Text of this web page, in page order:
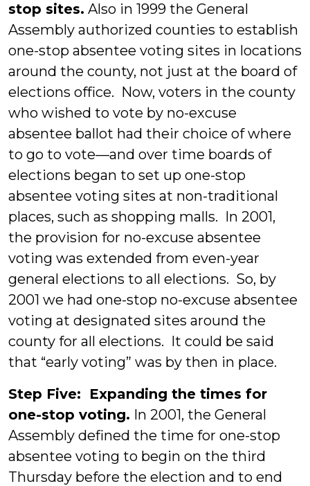
stop sites. Also in 1999 the General
Assembly authorized counties to establish
one-stop absentee voting sites in locations
around the county, not just at the board of
elections office. Now, voters in the county
who wished to vote by no-excuse
absentee ballot had their choice of where
to go to vote—and over time boards of
elections began to set up one-stop
absentee voting sites at non-traditional
places, such as shopping malls. In 2001,
the provision for no-excuse absentee
voting was extended from even-year
general elections to all elections. So, by
2001 we had one-stop no-excuse absentee
voting at designated sites around the
county for all elections. It could be said
that “early voting” was by then in place.
Step Five: Expanding the times for
one-stop voting. In 2001, the General
Assembly defined the time for one-stop
absentee voting to begin on the third
Thursday before the election and to end